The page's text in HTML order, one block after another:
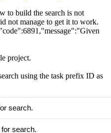
to build the search is not
not manage to get it to work.
project.
using the task prefix ID as
search.
for search.